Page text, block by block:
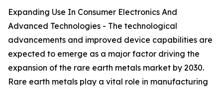
Expanding Use In Consumer Electronics And
Advanced Technologies - The technological
advancements and improved device capabilities are
expected to emerge as a major factor driving the
expansion of the rare earth metals market by 2030.
Rare earth metals play a vital role in manufacturing